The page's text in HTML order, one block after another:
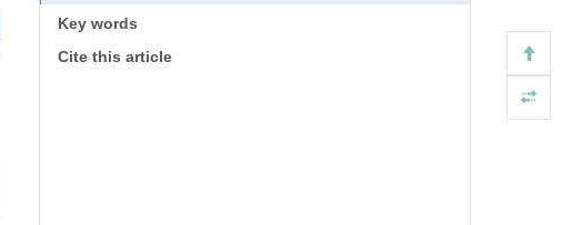
Key words
Cite this article